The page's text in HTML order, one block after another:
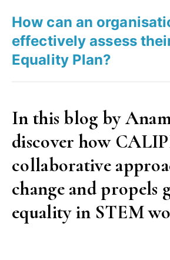
equality
in
STEM”
How can an
effectively assess
Equality Plan?
In this blog by
discover how
collaborative
change and propels
equality in STEM